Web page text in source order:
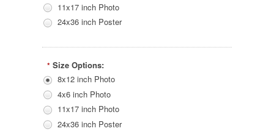
11x17 inch Photo
24x36 inch Poster
* Size Options:
8x12 inch Photo
4x6 inch Photo
11x17 inch Photo
24x36 inch Poster